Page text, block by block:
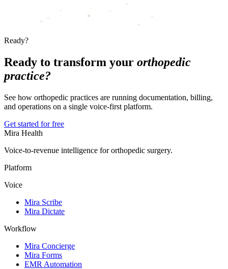
Ready?
Ready to transform your orthopedic
practice?
See how orthopedic practices are running documentation, billing,
and operations on a single voice-first platform.
Get started for free
Mira Health
Voice-to-revenue intelligence for orthopedic surgery.
Platform
Voice
Mira Scribe
Mira Dictate
Workflow
Mira Concierge
Mira Forms
EMR Automation